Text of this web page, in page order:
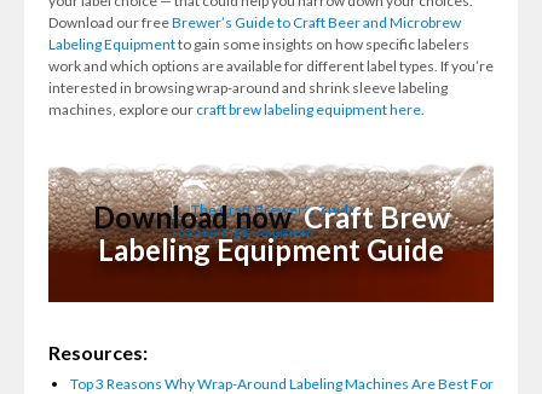
Download our freeBrewer’s Guide to Craft Beer and Microbrew
Labeling Equipmentto gain some insights on how specific labelers
work and which options are available for different label types. If you’re
interested in browsing wrap-around and shrink sleeve labeling
machines, explore our craft brew labeling equipment here.
Download nowCraft Brew
Labeling Equipment Guide
Resources:
Top 3 Reasons Why Wrap-Around Labeling Machines Are Best For